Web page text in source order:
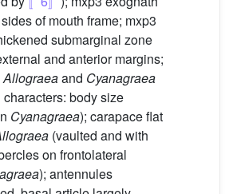
of mouth frame; mxp3
submarginal zone
and anterior margins;
Allograeaand Cyanagraea
body size
Cyanagraea); carapace flat
(vaulted and with
on frontolateral
); antennules